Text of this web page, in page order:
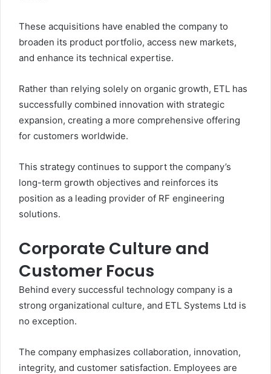
These acquisitions have enabled the company to
broaden its product portfolio, access new markets,
and enhance its technical expertise.
Rather than relying solely on organic growth, ETL has
successfully combined innovation with strategic
expansion, creating a more comprehensive offering
for customers worldwide.
This strategy continues to support the company’s
long-term growth objectives and reinforces its
position as a leading provider of RF engineering
solutions.
Corporate Culture and
Customer Focus
Behind every successful technology company is a
strong organizational culture, and ETL Systems Ltd is
no exception.
The company emphasizes collaboration, innovation,
integrity, and customer satisfaction. Employees are